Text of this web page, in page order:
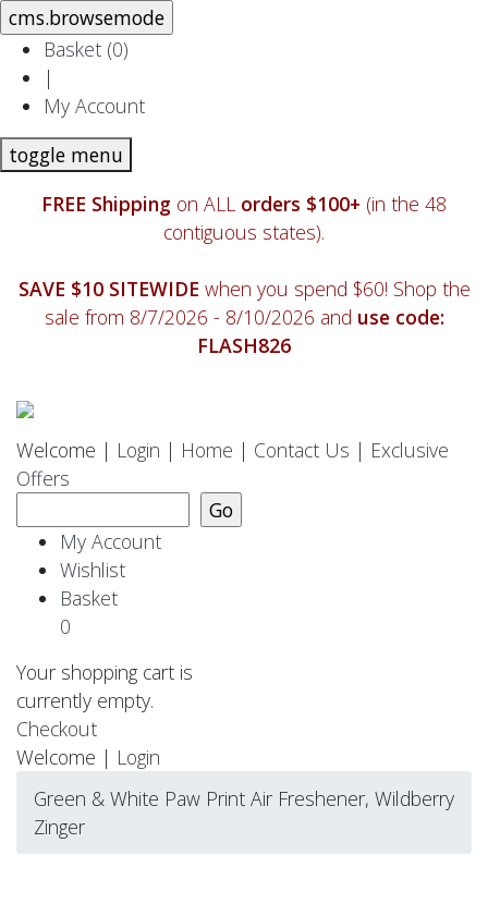
Basket (0)
|
My Account
toggle menu
FREE Shipping on ALL orders $100+ (in the 48
contiguous states).
SAVE $10 SITEWIDE when you spend $60! Shop the
sale from 8/7/2026 - 8/10/2026 and use code:
FLASH826
Welcome | Login | Home | Contact Us | Exclusive
Offers
My Account
Wishlist
Basket
0
Your shopping cart is
currently empty.
Checkout
Welcome | Login
Green & White Paw Print Air Freshener, Wildberry
Zinger